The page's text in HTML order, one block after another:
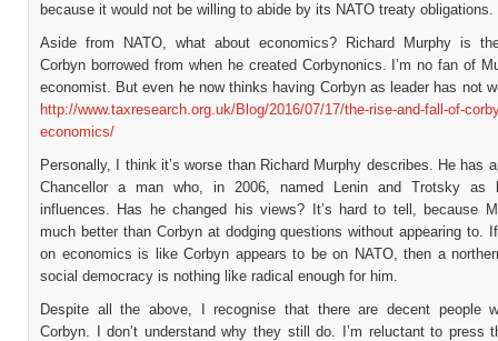
because it would not be willing to abide by its NATO treaty obligations.
Aside from NATO, what about economics? Richard Murphy is
Corbyn borrowed from when he created Corbynonics. I’m no fan of
economist. But even he now thinks having Corbyn as leader has not
http://www.taxresearch.org.uk/Blog/2016/07/17/the-rise-and-fall-of-
economics/
Personally, I think it’s worse than Richard Murphy describes. He has
Chancellor a man who, in 2006, named Lenin and Trotsky as
influences. Has he changed his views? It’s hard to tell, because
much better than Corbyn at dodging questions without appearing to.
on economics is like Corbyn appears to be on NATO, then a
social democracy is nothing like radical enough for him.
Despite all the above, I recognise that there are decent people
Corbyn. I don’t understand why they still do. I’m reluctant to press